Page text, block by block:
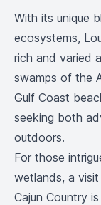
With its unique
ecosystems,
rich and varied
swamps of the
Gulf Coast
seeking both
outdoors.
For those
wetlands, a
Cajun Country